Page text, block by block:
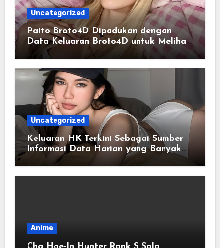
Uncategorized
Paito Broto4D Dipadukan dengan
Data Keluaran Broto4D untuk Melihat
Riwayat Hasil
Uncategorized
Keluaran HK Terkini Sebagai Sumber
Informasi Data Harian yang Banyak
Anime